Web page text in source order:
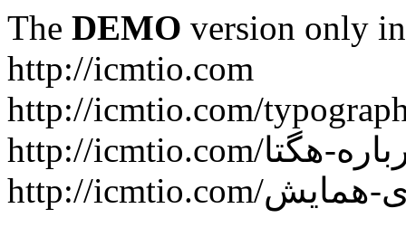
The DEMO version only
http://icmtio.com
http://icmtio.com/